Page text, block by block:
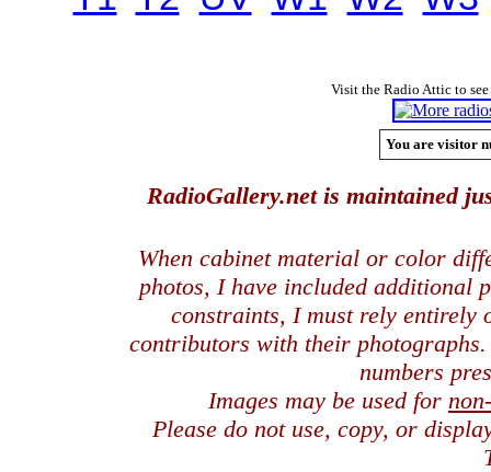
Visit the Radio Attic to
You are visitor
RadioGallery.net is maintained
When cabinet material or color
photos, I have included additional
constraints, I must rely entirely
contributors with their
numbers
Images may be used for
Please do not use, copy, or